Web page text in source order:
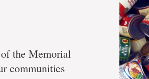
the Memorial
communities